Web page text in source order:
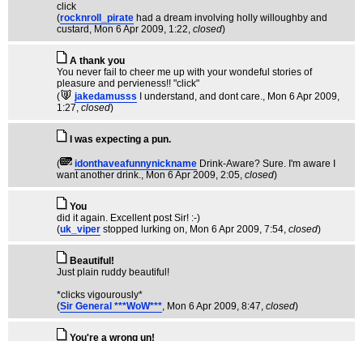
click
(rocknroll_pirate had a dream involving holly willoughby and
custard , Mon 6 Apr 2009, 1:22, closed)
A thank you
You never fail to cheer me up with your wondeful stories of
pleasure and pervieness!! "click"
(
jakedamusss I understand, and dont care., Mon 6 Apr 2009,
1:27, closed)
I was expecting a pun.
( idonthaveafunnynickname Drink-Aware? Sure. I'm aware I
want another drink., Mon 6 Apr 2009, 2:05, closed)
You
did it again. Excellent post Sir! :-)
(uk_viper stopped lurking on, Mon 6 Apr 2009, 7:54, closed)
Beautiful!
Just plain ruddy beautiful!
*clicks vigourously*
(Sir General ***WoW***, Mon 6 Apr 2009, 8:47, closed)
You're a wrong un!